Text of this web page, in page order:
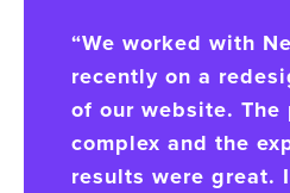
“We worked with
recently on a
of our website. The
complex and the
results were great.